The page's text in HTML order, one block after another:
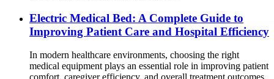
Electric Medical Bed: A Complete Guide to
Improving Patient Care and Hospital Efficiency
In modern healthcare environments, choosing the right
medical equipment plays an essential role in improving patient